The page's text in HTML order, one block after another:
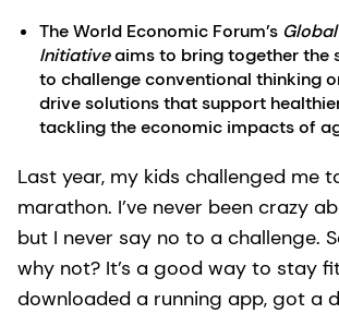
The World Economic Forum’s
Initiativeaims to bring together the
to challenge conventional thinking
drive solutions that support
tackling the economic impacts of
Last year, my kids challenged me
marathon. I’ve never been crazy
but I never say no to a challenge.
why not? It’s a good way to stay
downloaded a running app, got a